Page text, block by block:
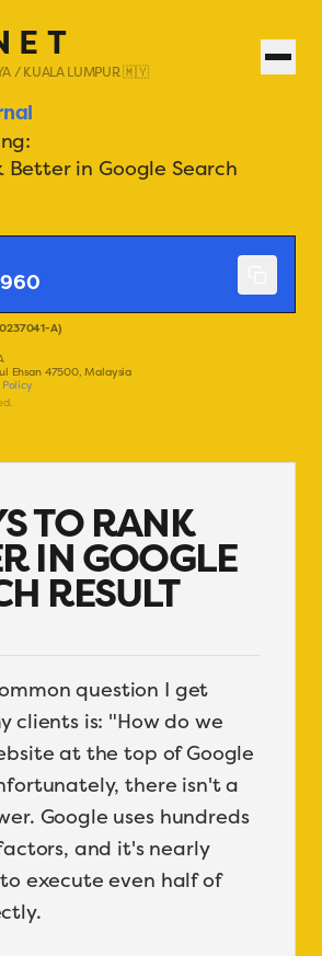
/ KUALA LUMPUR 🇲🇾
Better in Google Search
A)
Ehsan 47500, Malaysia
TO RANK
IN GOOGLE
RESULT
question I get
clients is: "How do we
at the top of Google
there isn't a
Google uses hundreds
and it's nearly
execute even half of